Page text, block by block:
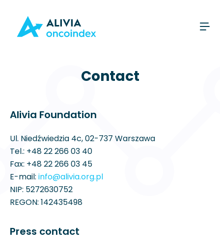
Contact
Alivia Foundation
Ul. Niedźwiedzia 4c, 02-737 Warszawa
Tel.: +48 22 266 03 40
Fax: +48 22 266 03 45
E-mail: info@alivia.org.pl
NIP: 5272630752
REGON: 142435498
Press contact